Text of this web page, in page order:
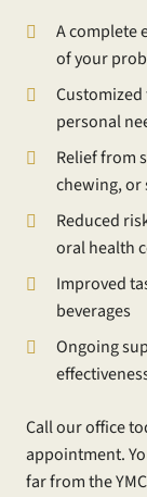
A complete
of your
personal
Relief from
chewing,
Reduced
oral health
Improved
beverages
Ongoing
Call our office
appointment.
far from the